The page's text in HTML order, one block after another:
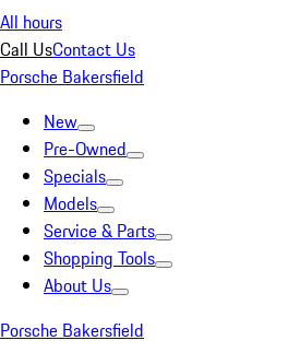
All hours
Call UsContact Us
Porsche Bakersfield
New
Pre-Owned
Specials
Models
Service & Parts
Shopping Tools
About Us
Porsche Bakersfield